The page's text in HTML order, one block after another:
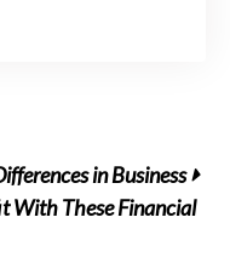
in Business
With These Financial